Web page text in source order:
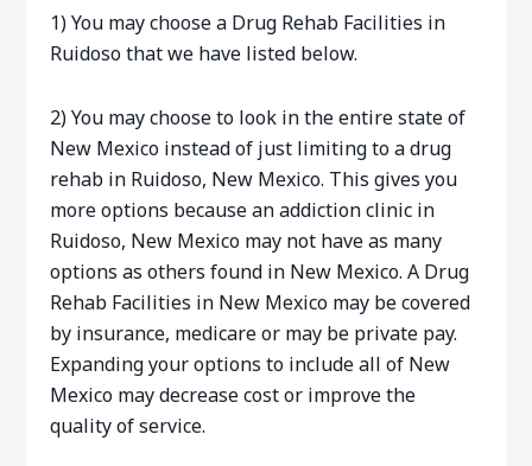
1) You may choose a Drug Rehab Facilities in
Ruidoso that we have listed below.
2) You may choose to look in the entire state of
New Mexico instead of just limiting to a drug
rehab in Ruidoso, New Mexico. This gives you
more options because an addiction clinic in
Ruidoso, New Mexico may not have as many
options as others found in New Mexico. A Drug
Rehab Facilities in New Mexico may be covered
by insurance, medicare or may be private pay.
Expanding your options to include all of New
Mexico may decrease cost or improve the
quality of service.